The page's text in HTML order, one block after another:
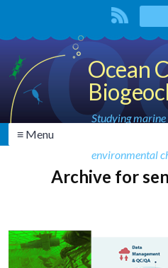
Ocean
Studying marine
environmental
≡ Menu
Archive for